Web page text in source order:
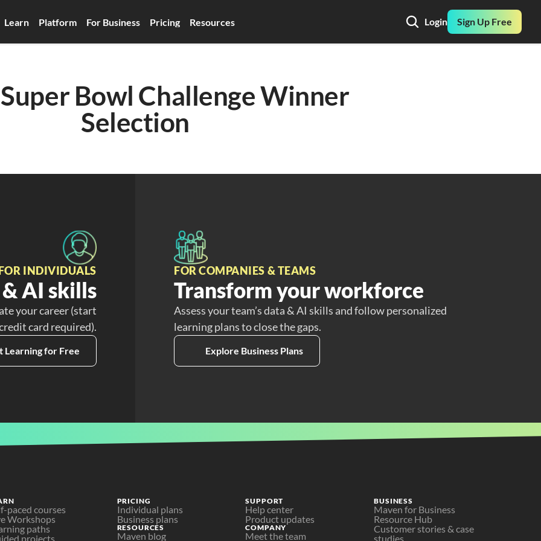
Learn Platform For Business Pricing Resources Login Sign Up Free
Bowl Challenge Winner
Selection
INDIVIDUALS
AI skills
your career (start
card required).
Learning for Free
FOR COMPANIES & TEAMS
Transform your workforce
Assess your team’s data & AI skills and follow personalized
learning plans to close the gaps.
Explore Business Plans
paced courses
Workshops
paths
projects
PRICING
Individual plans
Business plans
RESOURCES
Maven blog
SUPPORT
Help center
Product updates
COMPANY
Meet the team
BUSINESS
Maven for Business
Resource Hub
Customer stories & case
studies